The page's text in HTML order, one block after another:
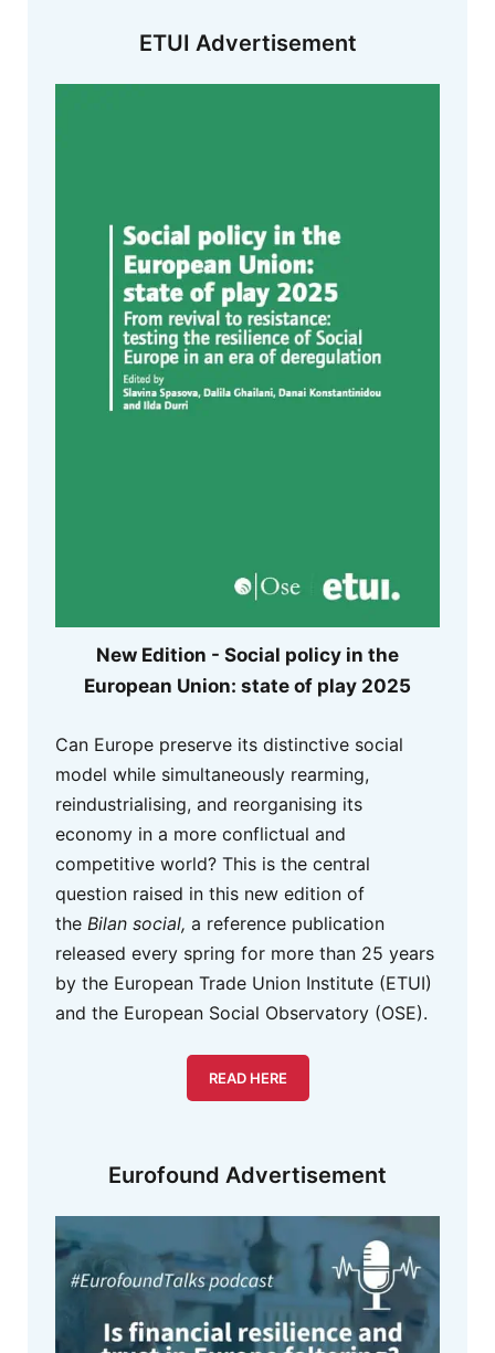
ETUI Advertisement
New Edition - Social policy in the
European Union: state of play 2025
Can Europe preserve its distinctive social
model while simultaneously rearming,
reindustrialising, and reorganising its
economy in a more conflictual and
competitive world? This is the central
question raised in this new edition of
the Bilan social, a reference publication
released every spring for more than 25 years
by the European Trade Union Institute (ETUI)
and the European Social Observatory (OSE).
READ HERE
Eurofound Advertisement